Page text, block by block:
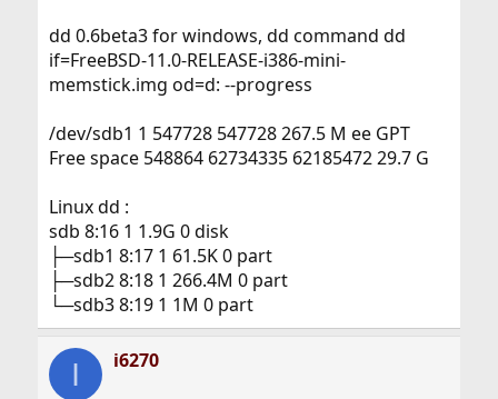
dd 0.6beta3 for windows, dd command dd
if=FreeBSD-11.0-RELEASE-i386-mini-
memstick.img od=d: --progress
/dev/sdb1 1 547728 547728 267.5 M ee GPT
Free space 548864 62734335 62185472 29.7 G
Linux dd :
sdb 8:16 1 1.9G 0 disk
├─sdb1 8:17 1 61.5K 0 part
├─sdb2 8:18 1 266.4M 0 part
└─sdb3 8:19 1 1M 0 part
I i6270